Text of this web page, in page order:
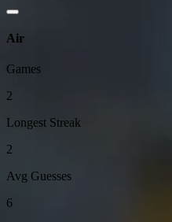
Air
Games
2
Longest Streak
2
Avg Guesses
6